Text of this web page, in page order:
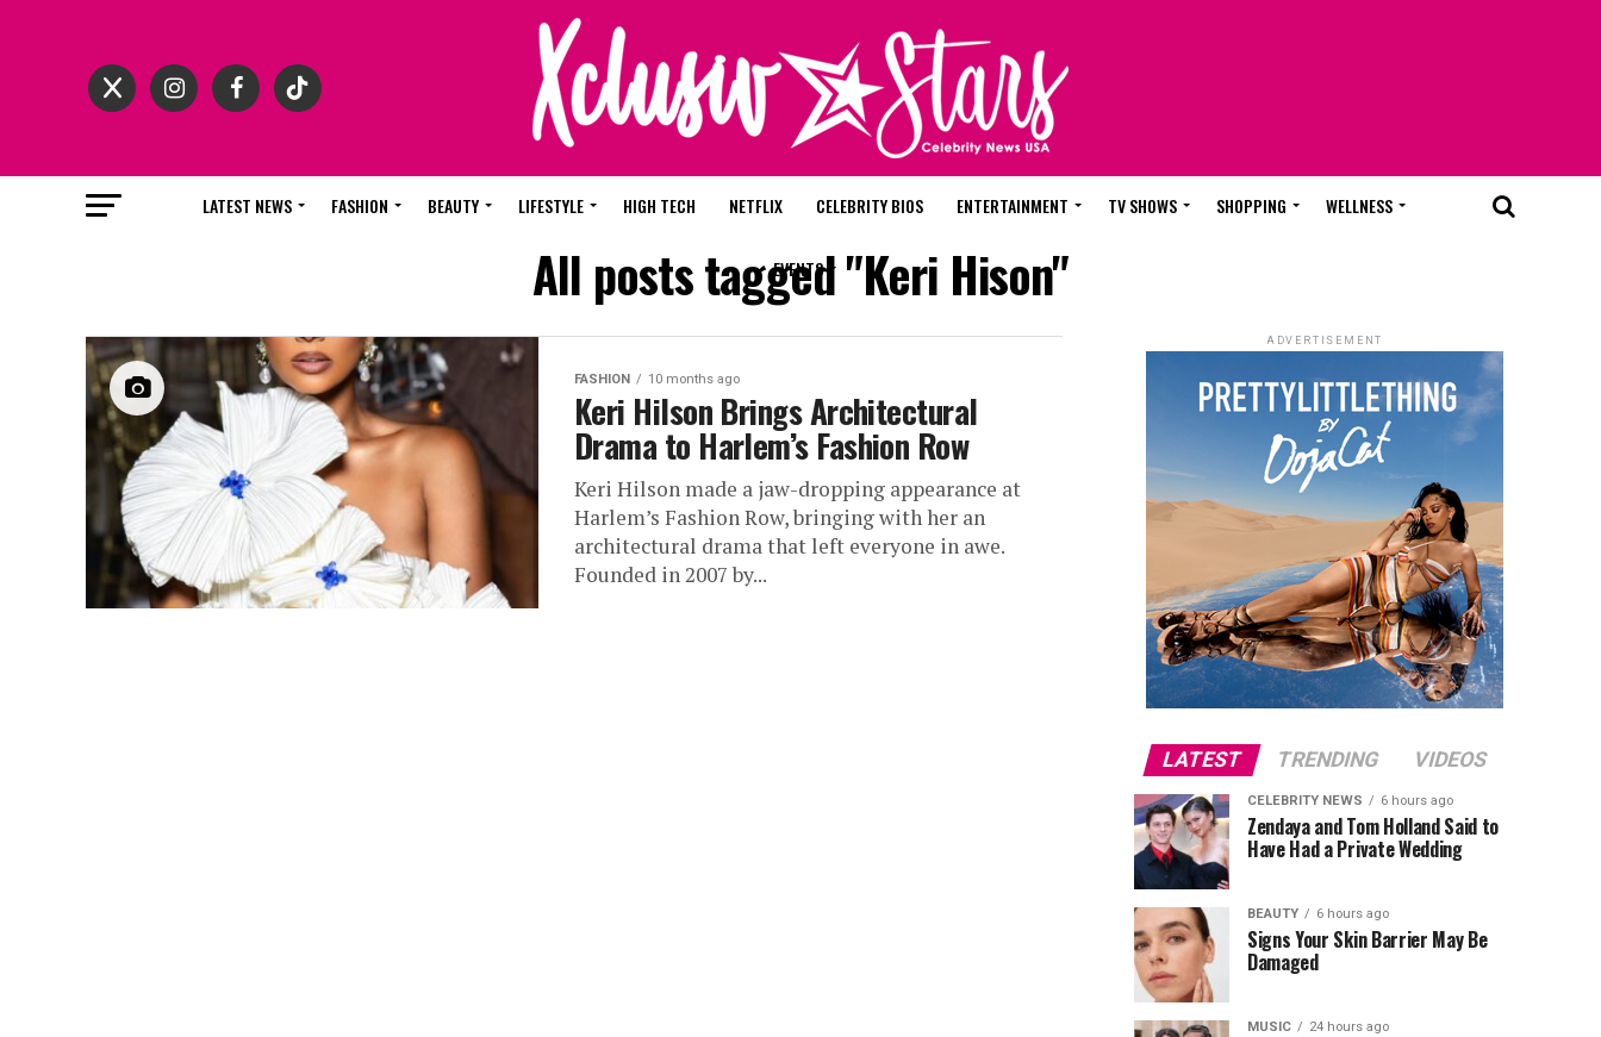
LATEST NEWS FASHION BEAUTY LIFESTYLE HIGH TECH NETFLIX CELEBRITY BIOS ENTERTAINMENT TV SHOWS SHOPPING WELLNESS
EVENTS
All posts tagged "Keri Hison"
FASHION 10 months ago
‎Keri Hilson Brings Architectural
Drama to Harlem’s Fashion Row
Keri Hilson made a jaw-dropping appearance at
Harlem’s Fashion Row, bringing with her an
architectural drama that left everyone in awe. ‎
‎Founded in 2007 by...
ADVERTISEMENT
LATEST TRENDING VIDEOS
CELEBRITY NEWS 6 hours ago
Zendaya and Tom Holland Said to
Have Had a Private Wedding
BEAUTY 6 hours ago
Signs Your Skin Barrier May Be
Damaged
MUSIC 24 hours ago